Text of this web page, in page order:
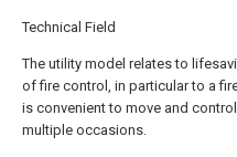
Technical Field
The utility model relates to
of fire control, in particular to a
is convenient to move and
multiple occasions.